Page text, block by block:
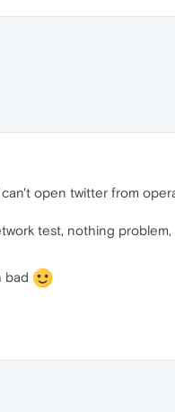
open twitter from
test, nothing
bad